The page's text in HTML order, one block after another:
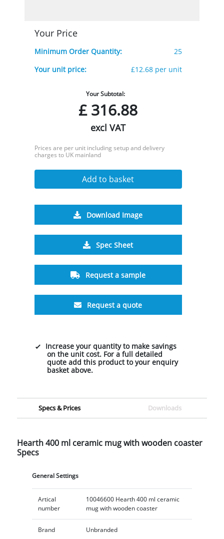
Your Price
Minimum Order Quantity:
25
Your unit price:
£12.68 per unit
Your Subtotal:
£316.88
excl VAT
Prices are per unit including setup and delivery
charges to UK mainland
Add to basket
Download Image
Spec Sheet
Request a sample
Request a quote
Increase your quantity to make savings
on the unit cost. For a full detailed
quote add this product to your enquiry
basket above.
Specs & Prices Downloads
Hearth 400 ml ceramic mug with wooden coaster
Specs
General Settings
Artical
number
10046600 Hearth 400 ml ceramic
mug with wooden coaster
Brand Unbranded